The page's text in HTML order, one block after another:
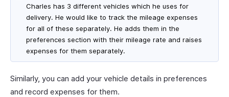
Charles has 3 different vehicles which he uses for
delivery. He would like to track the mileage expenses
for all of these separately. He adds them in the
preferences section with their mileage rate and raises
expenses for them separately.
Similarly, you can add your vehicle details in preferences
and record expenses for them.